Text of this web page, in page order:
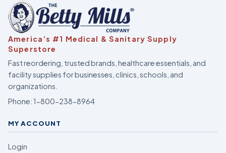
America’s #1 Medical & Sanitary Supply
Superstore
Fast reordering, trusted brands, healthcare essentials, and
facility supplies for businesses, clinics, schools, and
organizations.
Phone:1-800-238-8964
MY ACCOUNT
Login